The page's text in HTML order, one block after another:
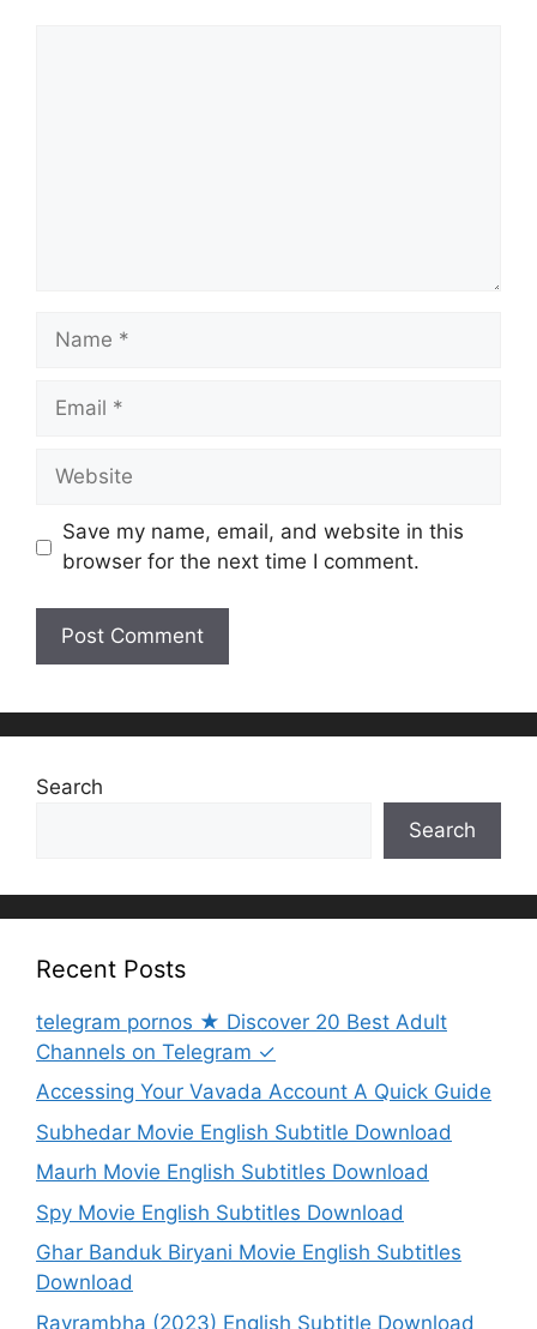
Name
Email
Website
Save my name, email, and website in this
browser for the next time I comment.
Search
Search
Recent Posts
telegram pornos ★ Discover 20 Best Adult
Channels on Telegram ✓
Accessing Your Vavada Account A Quick Guide
Subhedar Movie English Subtitle Download
Maurh Movie English Subtitles Download
Spy Movie English Subtitles Download
Ghar Banduk Biryani Movie English Subtitles
Download
Ravrambha (2023) English Subtitle Download